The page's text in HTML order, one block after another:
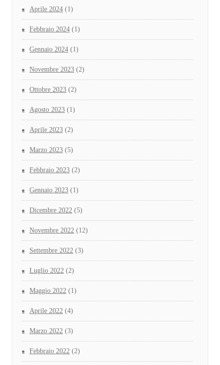
Aprile 2024 (1)
Febbraio 2024 (1)
Gennaio 2024 (1)
Novembre 2023 (2)
Ottobre 2023 (2)
Agosto 2023 (1)
Aprile 2023 (2)
Marzo 2023 (5)
Febbraio 2023 (2)
Gennaio 2023 (1)
Dicembre 2022 (5)
Novembre 2022 (12)
Settembre 2022 (3)
Luglio 2022 (2)
Maggio 2022 (1)
Aprile 2022 (4)
Marzo 2022 (3)
Febbraio 2022 (2)